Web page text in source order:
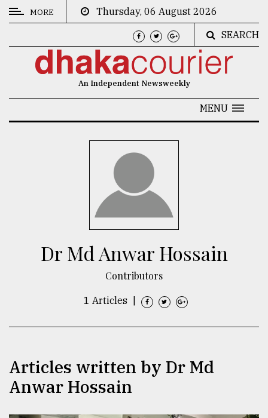
CATEGORIES
MORE
Thursday, 06 August 2026
SEARCH
An Independent Newsweekly
MENU
Dr Md Anwar Hossain
Contributors
1 Articles
Articles written by Dr Md
Anwar Hossain